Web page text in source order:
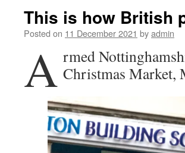
This is how British
Posted on 11 December 2021 byadmin
A rmed
Christmas Market,